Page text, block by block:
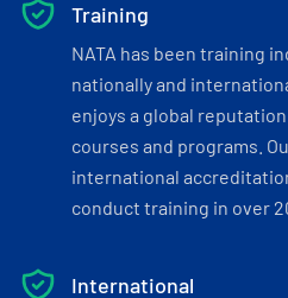
Training
NATA has been training
nationally and
enjoys a global
courses and programs.
international
conduct training in over
International